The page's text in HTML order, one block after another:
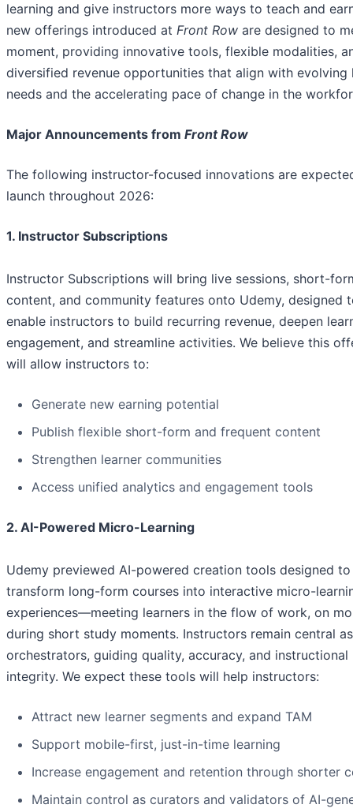
learning and give instructors more ways to teach and
new offerings introduced at Front Row are designed to
moment, providing innovative tools, flexible modalities,
diversified revenue opportunities that align with evolving
needs and the accelerating pace of change in the
Major Announcements from Front Row
The following instructor-focused innovations are
launch throughout 2026:
1. Instructor Subscriptions
Instructor Subscriptions will bring live sessions, short-
content, and community features onto Udemy, designed
enable instructors to build recurring revenue, deepen
engagement, and streamline activities. We believe this
will allow instructors to:
Generate new earning potential
Publish flexible short-form and frequent content
Strengthen learner communities
Access unified analytics and engagement tools
2. AI-Powered Micro-Learning
Udemy previewed AI-powered creation tools designed to
transform long-form courses into interactive micro-
experiences—meeting learners in the flow of work, on
during short study moments. Instructors remain central
orchestrators, guiding quality, accuracy, and instructional
integrity. We expect these tools will help instructors:
Attract new learner segments and expand TAM
Support mobile-first, just-in-time learning
Increase engagement and retention through shorter
Maintain control as curators and validators of AI-